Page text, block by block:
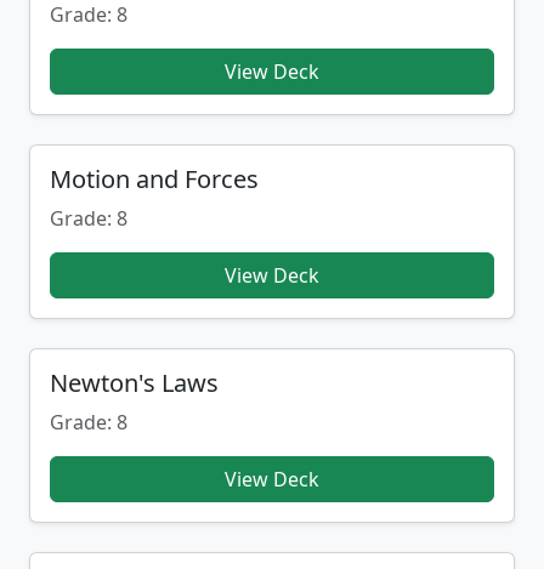
Grade: 8
View Deck
Motion and Forces
Grade: 8
View Deck
Newton's Laws
Grade: 8
View Deck